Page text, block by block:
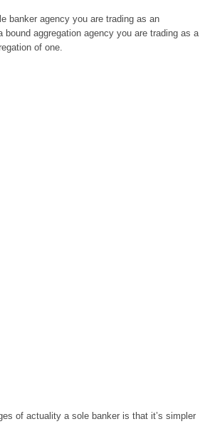
banker agency you are trading as an
bound aggregation agency you are trading as a
of one.
of actuality a sole banker is that it’s simpler